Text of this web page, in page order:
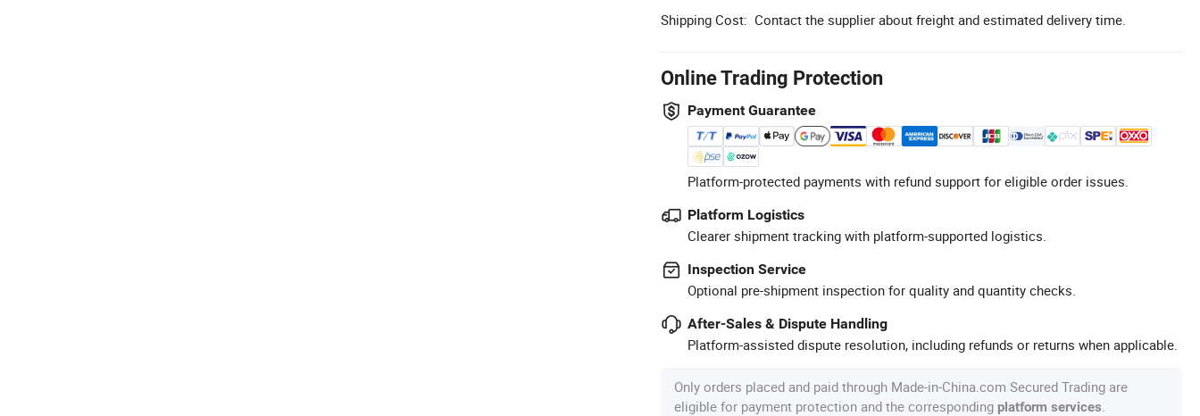
Shipping Cost: Contact the supplier about freight and estimated delivery time.
Online Trading Protection
Payment Guarantee
Platform-protected payments with refund support for eligible order issues.
Platform Logistics
Clearer shipment tracking with platform-supported logistics.
Inspection Service
Optional pre-shipment inspection for quality and quantity checks.
After-Sales & Dispute Handling
Platform-assisted dispute resolution, including refunds or returns when applicable.
Only orders placed and paid through Made-in-China.com Secured Trading are
eligible for payment protection and the corresponding platform services